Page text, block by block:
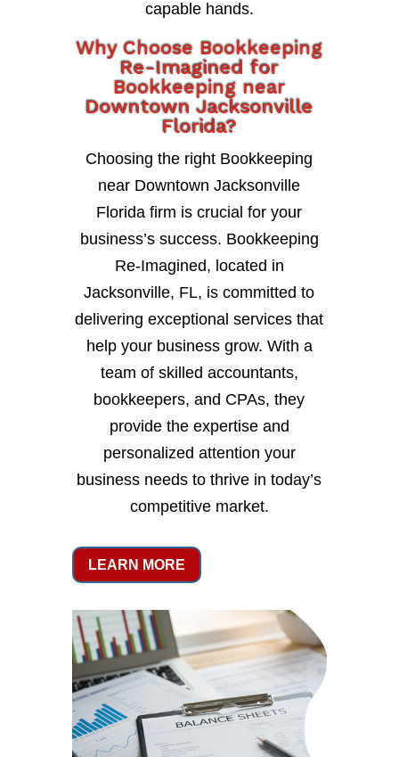
capable hands.
Why Choose Bookkeeping
Re-Imagined for
Bookkeeping near
Downtown Jacksonville
Florida?
Choosing the right Bookkeeping
near Downtown Jacksonville
Florida firm is crucial for your
business’s success. Bookkeeping
Re-Imagined, located in
Jacksonville, FL, is committed to
delivering exceptional services that
help your business grow. With a
team of skilled accountants,
bookkeepers, and CPAs, they
provide the expertise and
personalized attention your
business needs to thrive in today’s
competitive market.
LEARN MORE